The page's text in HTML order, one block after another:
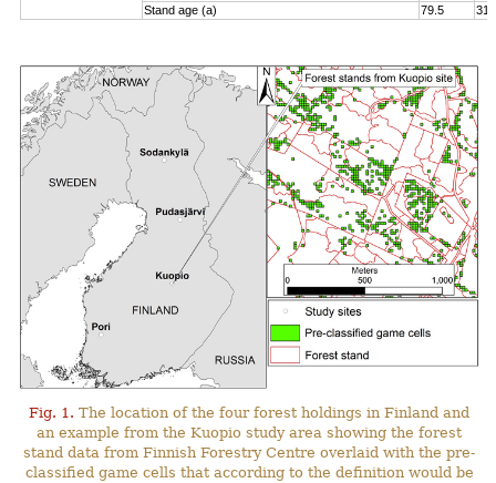
Stand age (a)
79.5
Fig. 1. The location of the four forest holdings in Finland and
an example from the Kuopio study area showing the forest
stand data from Finnish Forestry Centre overlaid with the pre-
classified game cells that according to the definition would be